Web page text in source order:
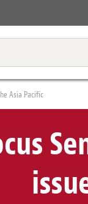
Tax &
Asia Pacific